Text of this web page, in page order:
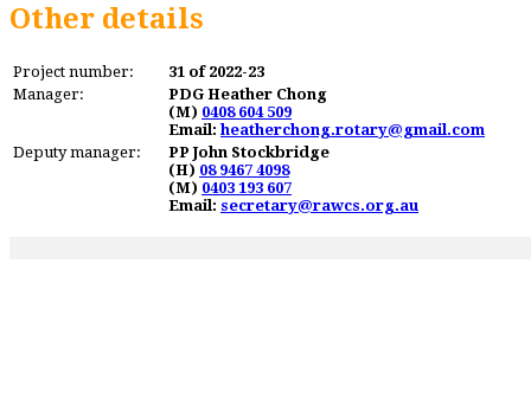
Other details
Project number:
31 of 2022-23
Manager:
PDG Heather Chong
(M) 0408 604 509
Email: heatherchong.rotary@gmail.com
Deputy manager:
PP John Stockbridge
(H) 08 9467 4098
(M) 0403 193 607
Email: secretary@rawcs.org.au